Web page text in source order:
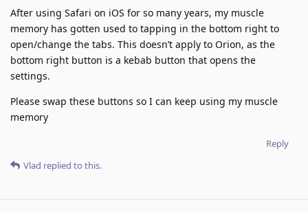
After using Safari on iOS for so many years, my muscle
memory has gotten used to tapping in the bottom right to
open/change the tabs. This doesn’t apply to Orion, as the
bottom right button is a kebab button that opens the
settings.
Please swap these buttons so I can keep using my muscle
memory
Reply
Vlad replied to this.